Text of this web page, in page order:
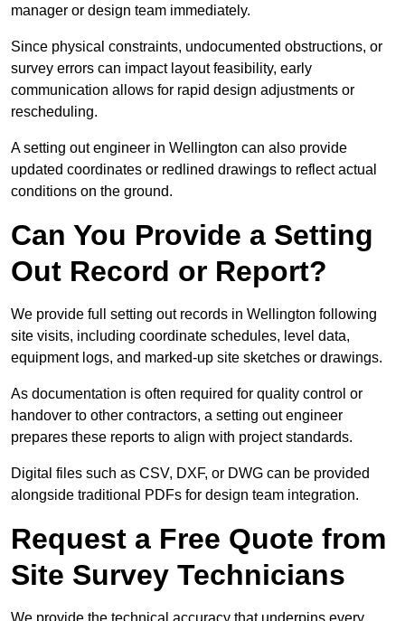
manager or design team immediately.
Since physical constraints, undocumented obstructions, or
survey errors can impact layout feasibility, early
communication allows for rapid design adjustments or
rescheduling.
A setting out engineer in Wellington can also provide
updated coordinates or redlined drawings to reflect actual
conditions on the ground.
Can You Provide a Setting
Out Record or Report?
We provide full setting out records in Wellington following
site visits, including coordinate schedules, level data,
equipment logs, and marked-up site sketches or drawings.
As documentation is often required for quality control or
handover to other contractors, a setting out engineer
prepares these reports to align with project standards.
Digital files such as CSV, DXF, or DWG can be provided
alongside traditional PDFs for design team integration.
Request a Free Quote from
Site Survey Technicians